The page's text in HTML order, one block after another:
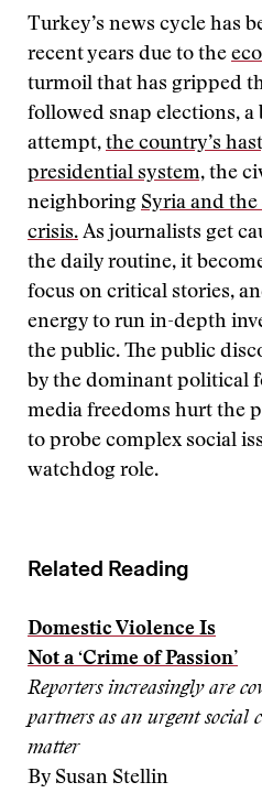
Turkey’s news cycle has
recent years due to the
turmoil that has gripped
followed snap elections, a
attempt, the country’s
presidential system, the
neighboring Syria and
crisis. As journalists get
the daily routine, it
focus on critical stories,
energy to run in-depth
the public. The public
by the dominant political
media freedoms hurt the
to probe complex social
watchdog role.
Related Reading
Domestic Violence Is
Not a ‘Crime of Passion’
Reporters increasingly are
partners as an urgent social
matter
By Susan Stellin